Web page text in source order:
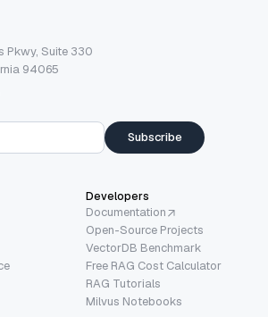
Pkwy, Suite 330
94065
Subscribe
Developers
Documentation
Open-Source Projects
VectorDB Benchmark
Free RAG Cost Calculator
RAG Tutorials
Milvus Notebooks